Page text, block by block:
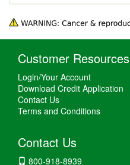
Customer Resources
Login/Your Account
Download Credit Application
Contact Us
Terms and Conditions
Contact Us
800-918-8939